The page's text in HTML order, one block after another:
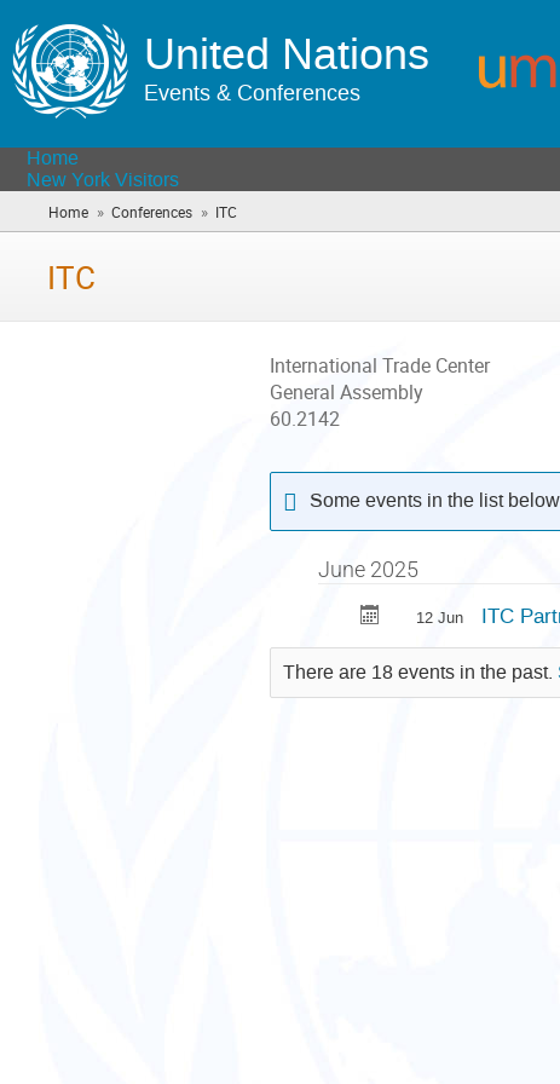
United Nations
Events & Conferences
Home
New York Visitors
Home » Conferences » ITC
are
ITC
International Trade Center
General Assembly
60.2142
Some events in the list
June 2025
12 Jun ITC
There are 18 events in the past.